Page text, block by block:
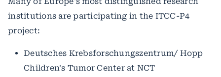
institutions are participating in the ITCC-P4
project:
Deutsches Krebsforschungszentrum/ Hopp
Children's Tumor Center at NCT